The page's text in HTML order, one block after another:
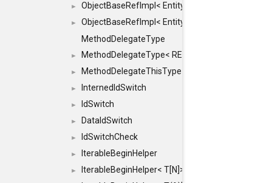
► ObjectBaseRefImpl<
►
ObjectBaseRefImpl<
MethodDelegateType
► MethodDelegateType< RESULT(*)(OBJECT *,
► MethodDelegateThisType
► InternedIdSwitch
► IdSwitch
► DataIdSwitch
► IdSwitchCheck
► IterableBeginHelper
►
IterableBeginHelper< T[N]>